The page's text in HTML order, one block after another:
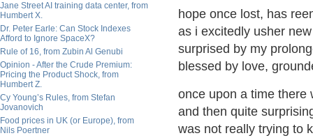
Jane Street AI training data center, from
Humbert X.
Dr. Peter Earle: Can Stock Indexes
Afford to Ignore SpaceX?
Rule of 16, from Zubin Al Genubi
Opinion - After the Crude Premium:
Pricing the Product Shock, from
Humbert Z.
Cy Young’s Rules, from Stefan
Jovanovich
Food prices in UK (or Europe), from
Nils Poertner
hope once lost, has
as i excitedly usher
surprised by my
blessed by love,
once upon a time there
and then quite
was not really trying to